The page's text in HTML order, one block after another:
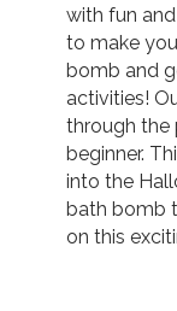
with fun
to make
bomb and
activities!
through the
beginner.
into the
bath bomb
on this